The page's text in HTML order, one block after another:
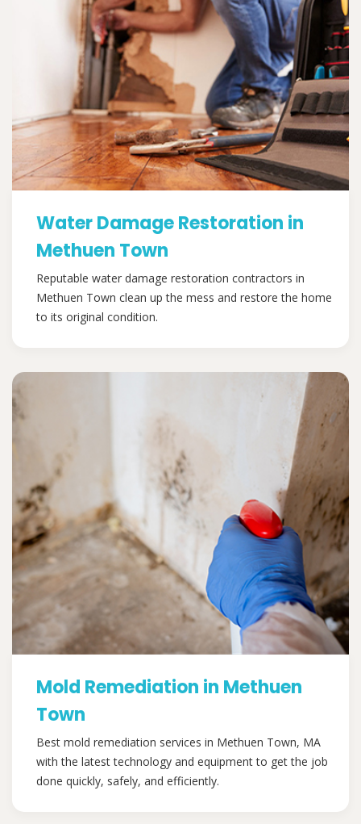
Water Damage Restoration in
Methuen Town
Reputable water damage restoration contractors in
Methuen Town clean up the mess and restore the home
to its original condition.
Mold Remediation in Methuen
Town
Best mold remediation services in Methuen Town, MA
with the latest technology and equipment to get the job
done quickly, safely, and efficiently.